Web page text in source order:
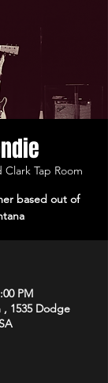
Clark Tap Room
based out of
PM
, 1535 Dodge